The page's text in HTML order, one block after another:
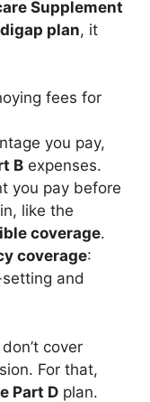
Supplement
plan, it
fees for
you pay,
B expenses.
you pay before
like the
coverage.
coverage:
and
don’t cover
For that,
Part D plan.